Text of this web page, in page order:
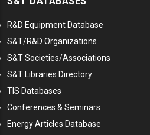
R&D Equipment Database
S&T/R&D Organizations
S&T Societies/Associations
S&T Libraries Directory
TIS Databases
Conferences & Seminars
Energy Articles Database